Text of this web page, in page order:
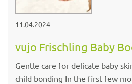
11.04.2024
vujo Frischling Baby
Gentle care for delicate baby
child bonding In the first few